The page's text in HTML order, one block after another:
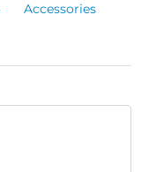
Accessories